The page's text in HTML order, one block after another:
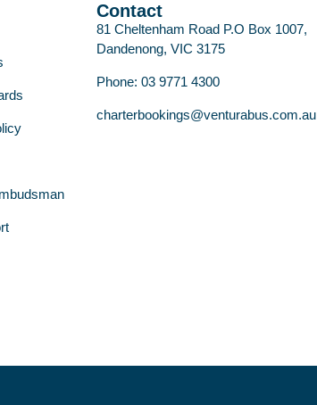
Contact
81 Cheltenham Road P.O Box 1007,
Dandenong, VIC 3175
Phone: 03 9771 4300
charterbookings@venturabus.com.au